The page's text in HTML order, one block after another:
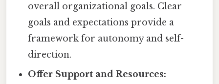
overall organizational goals. Clear
goals and expectations provide a
framework for autonomy and self-
direction.
Offer Support and Resources: